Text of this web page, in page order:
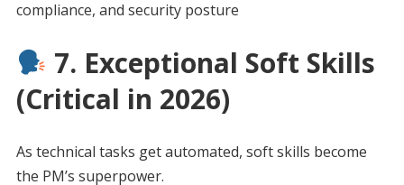
compliance, and security posture
7. Exceptional Soft Skills
(Critical in 2026)
As technical tasks get automated, soft skills become
the PM’s superpower.